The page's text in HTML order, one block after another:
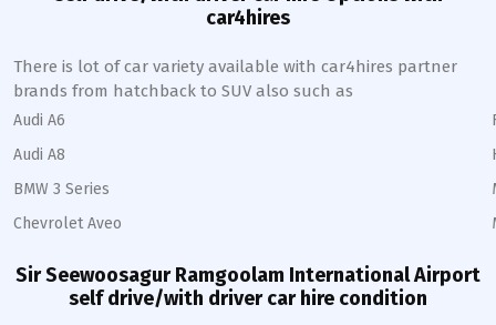
car4hires
There is lot of car variety available with car4hires partner
brands from hatchback to SUV also such as
Audi A6
Audi A8
BMW 3 Series
Chevrolet Aveo
Sir Seewoosagur Ramgoolam International Airport
self drive/with driver car hire condition